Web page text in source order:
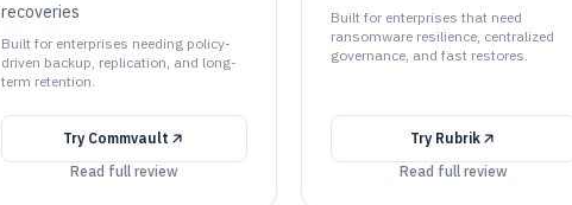
recoveries
Built for enterprises needing policy-
driven backup, replication, and long-
term retention.
Try Commvault
Read full review
Built for enterprises that need
ransomware resilience, centralized
governance, and fast restores.
Try Rubrik
Read full review